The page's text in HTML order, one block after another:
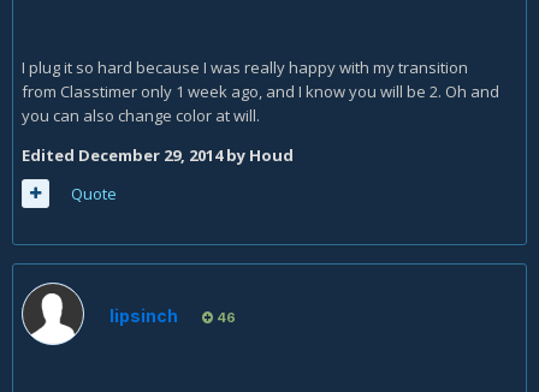
I plug it so hard because I was really happy with my transition
from Classtimer only 1 week ago, and I know you will be 2. Oh and
you can also change color at will.
Edited December 29, 2014by Houd
Quote
lipsinch 46